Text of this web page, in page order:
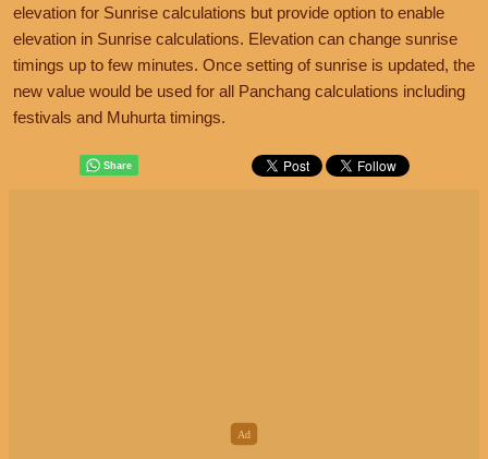
elevation for Sunrise calculations but provide option to enable
elevation in Sunrise calculations. Elevation can change sunrise
timings up to few minutes. Once setting of sunrise is updated, the
new value would be used for all Panchang calculations including
festivals and Muhurta timings.